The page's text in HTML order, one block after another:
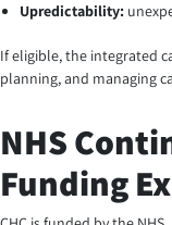
Upredictability:
If eligible, the integrated
planning, and managing
NHS
Funding